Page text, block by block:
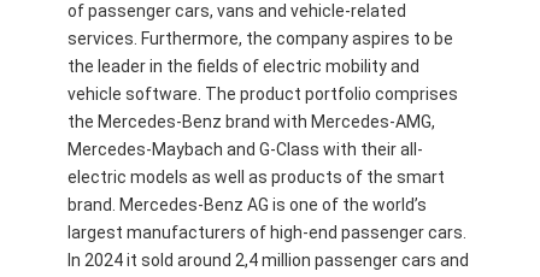
of passenger cars, vans and vehicle-related
services. Furthermore, the company aspires to be
the leader in the fields of electric mobility and
vehicle software. The product portfolio comprises
the Mercedes-Benz brand with Mercedes-AMG,
Mercedes-Maybach and G-Class with their all-
electric models as well as products of the smart
brand. Mercedes-Benz AG is one of the world’s
largest manufacturers of high-end passenger cars.
In 2024 it sold around 2,4 million passenger cars and